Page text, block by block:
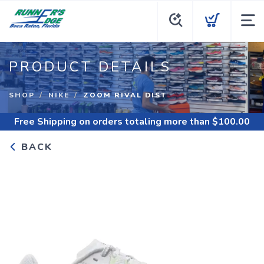
PRODUCT DETAILS
SHOP NIKE ZOOM RIVAL DIST
Free Shipping on orders totaling more than $100.00
BACK